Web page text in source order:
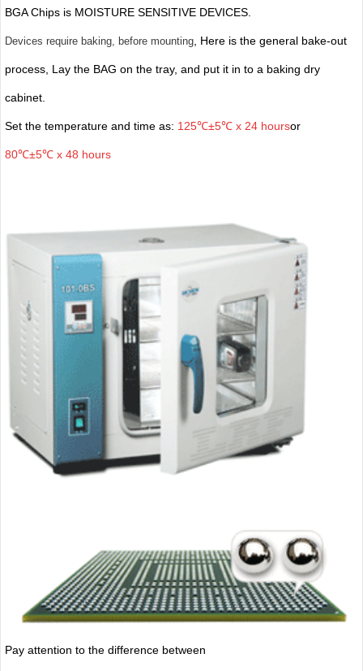
BGA Chips is MOISTURE SENSITIVE DEVICES.
Devices require baking, before mounting, Here is the general bake-out
process, Lay the BAG on the tray, and put it in to a baking dry
cabinet.
Set the temperature and time as: 125℃±5℃ x 24 hoursor
80℃±5℃ x 48 hours
Pay attention to the difference between